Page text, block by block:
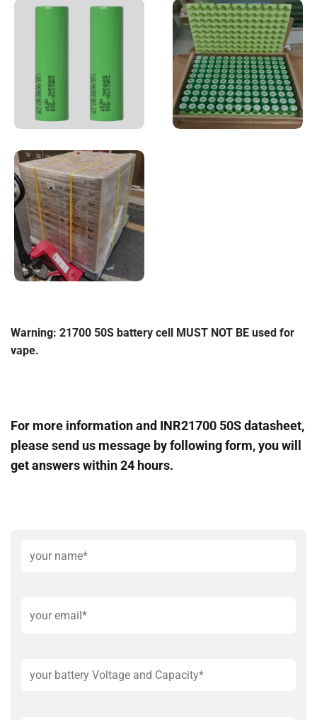
Warning: 21700 50S battery cell MUST NOT BE used for
vape.
For more information and INR21700 50S datasheet,
please send us message by following form, you will
get answers within 24 hours.